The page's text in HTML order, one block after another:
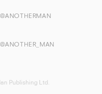
@ANOTHERMAN
@ANOTHER_MAN
Publishing Ltd.